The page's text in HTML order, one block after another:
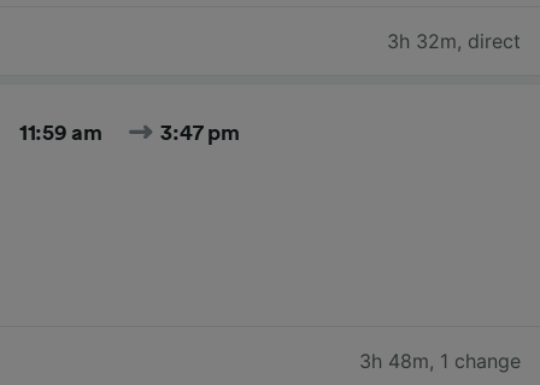
3h 32m, direct
11:59 am 3:47 pm
3h 48m, 1 change